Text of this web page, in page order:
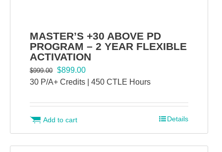
MASTER’S +30 ABOVE PD
PROGRAM – 2 YEAR FLEXIBLE
ACTIVATION
$999.00 Original
price
$999.00.
$899.00Current
price
$899.00.
30 P/A+ Credits | 450 CTLE Hours
Add to cart Details